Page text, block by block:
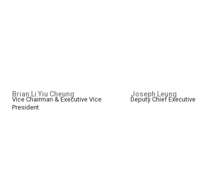
Brian Li Yiu Cheung
Vice Chairman & Executive Vice
President
Joseph Leung
Deputy Chief Executive